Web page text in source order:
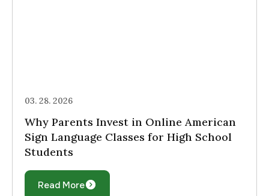
03. 28. 2026
Why Parents Invest in Online American
Sign Language Classes for High School
Students
Read More